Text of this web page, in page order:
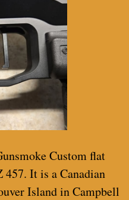
Custom flat
457. It is a Canadian
Island in Campbell